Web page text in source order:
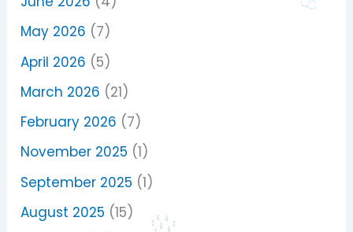
May 2026 (7)
April 2026 (5)
March 2026 (21)
February 2026 (7)
November 2025 (1)
September 2025 (1)
August 2025 (15)